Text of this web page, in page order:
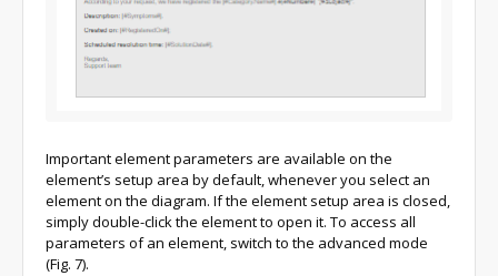
Important element parameters are available on the
element’s setup area by default, whenever you select an
element on the diagram. If the element setup area is closed,
simply double-click the element to open it. To access all
parameters of an element, switch to the advanced mode
(Fig. 7).